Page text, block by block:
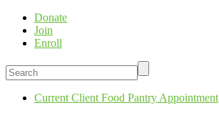
Donate
Join
Enroll
Current Client Food Pantry Appointment